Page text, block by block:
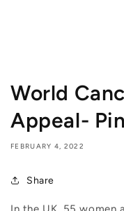
World
Appeal-
FEBRUARY 4, 2022
Share